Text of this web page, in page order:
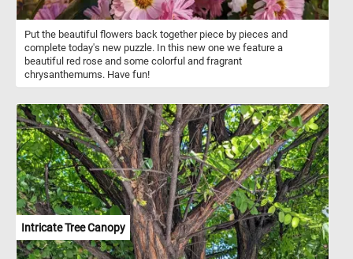
Put the beautiful flowers back together piece by pieces and
complete today's new puzzle. In this new one we feature a
beautiful red rose and some colorful and fragrant
chrysanthemums. Have fun!
Intricate Tree Canopy